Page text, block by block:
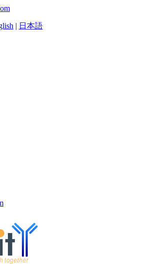
| 日本語